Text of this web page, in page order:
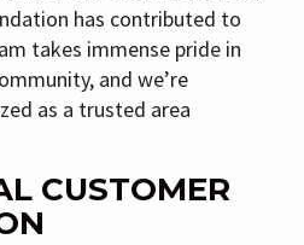
has contributed to
takes immense pride in
and we’re
as a trusted area
CUSTOMER